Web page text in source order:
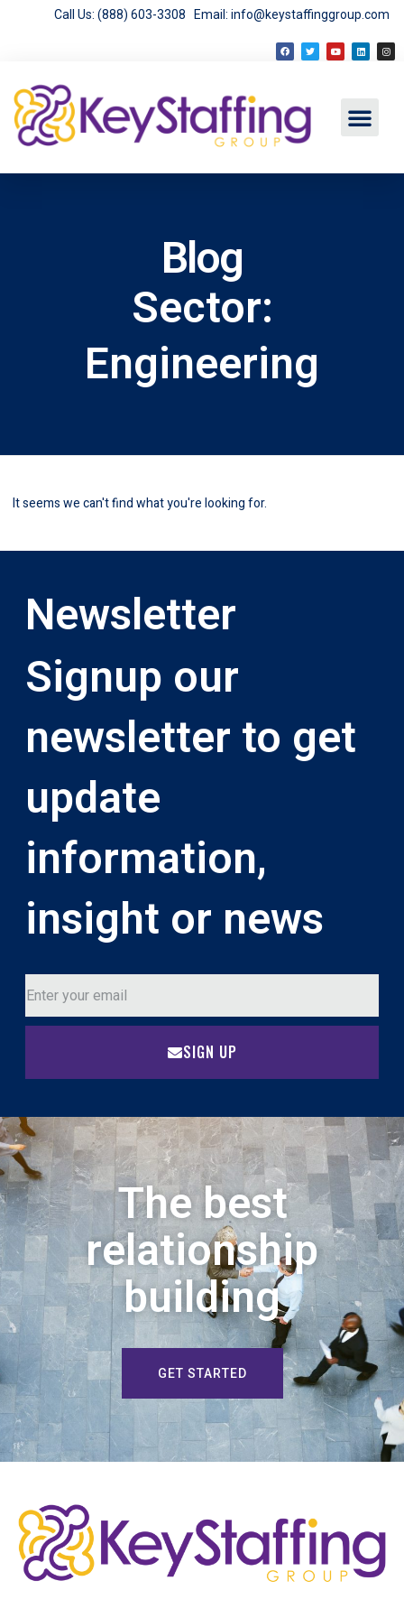
Call Us: (888) 603-3308 Email: info@keystaffinggroup.com
Blog
Sector:
Engineering
It seems we can't find what you're looking for.
Newsletter
Signup our
newsletter to get
update
information,
insight or news
SIGN UP
The best
relationship
building
GET STARTED